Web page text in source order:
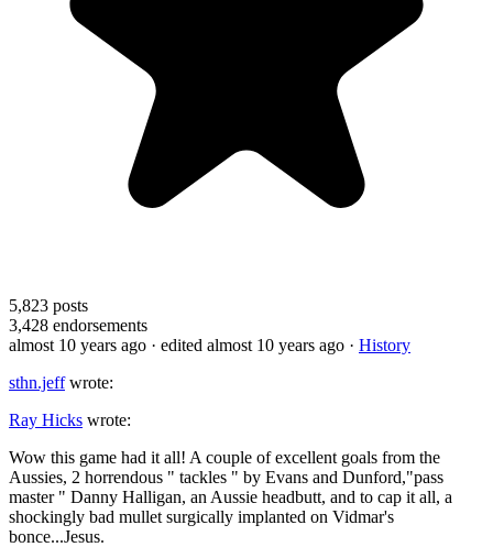
5,823 posts
3,428 endorsements
almost 10 years ago · edited almost 10 years ago · History
sthn.jeffwrote:
Ray Hicks wrote:
Wow this game had it all! A couple of excellent goals from the
Aussies, 2 horrendous " tackles " by Evans and Dunford,"pass
master " Danny Halligan, an Aussie headbutt, and to cap it all, a
shockingly bad mullet surgically implanted on Vidmar's
bonce...Jesus.